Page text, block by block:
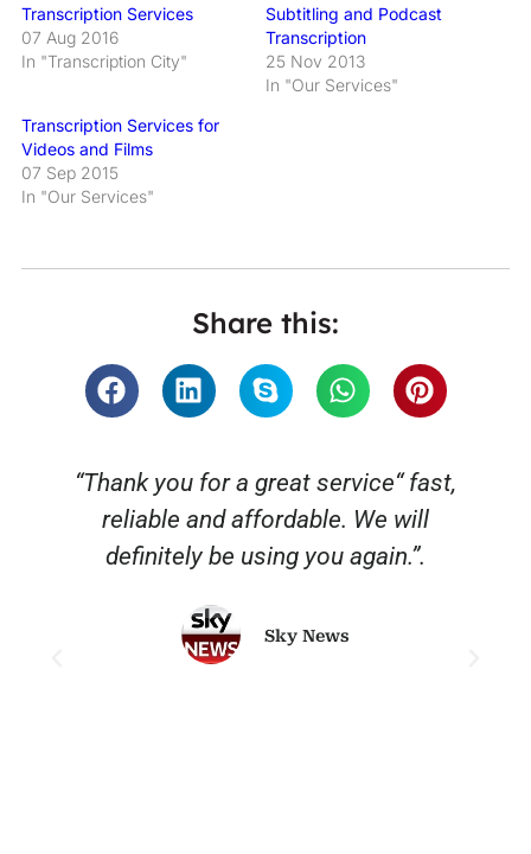
Transcription Services
07 Aug 2016
In "Transcription City"
Subtitling and Podcast
Transcription
25 Nov 2013
In "Our Services"
Transcription Services for
Videos and Films
07 Sep 2015
In "Our Services"
Share this:
“Thank you for a great service“ fast,
reliable and affordable. We will
definitely be using you again.”.
Sky News